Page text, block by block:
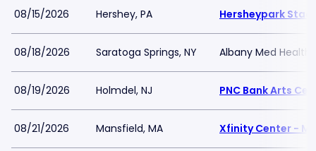
08/15/2026 Hershey, PA Hersheypark
08/18/2026 Saratoga Springs, NY Albany Med
08/19/2026 Holmdel, NJ PNC Bank Arts
08/21/2026 Mansfield, MA Xfinity Center -